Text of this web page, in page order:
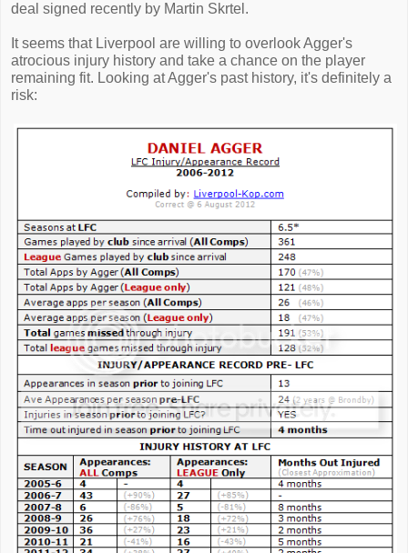
deal signed recently by Martin Skrtel.
It seems that Liverpool are willing to overlook Agger's
atrocious injury history and take a chance on the player
remaining fit. Looking at Agger's past history, it's definitely a
risk: